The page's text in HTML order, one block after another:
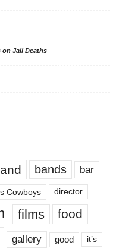
on Jail Deaths
bands bar
Cowboys director
films food
gallery good it’s